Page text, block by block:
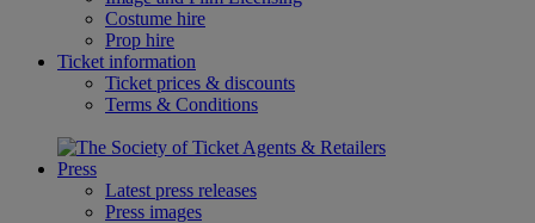
Costume hire
Prop hire
Ticket information
Ticket prices & discounts
Terms & Conditions
Press
Latest press releases
Press images